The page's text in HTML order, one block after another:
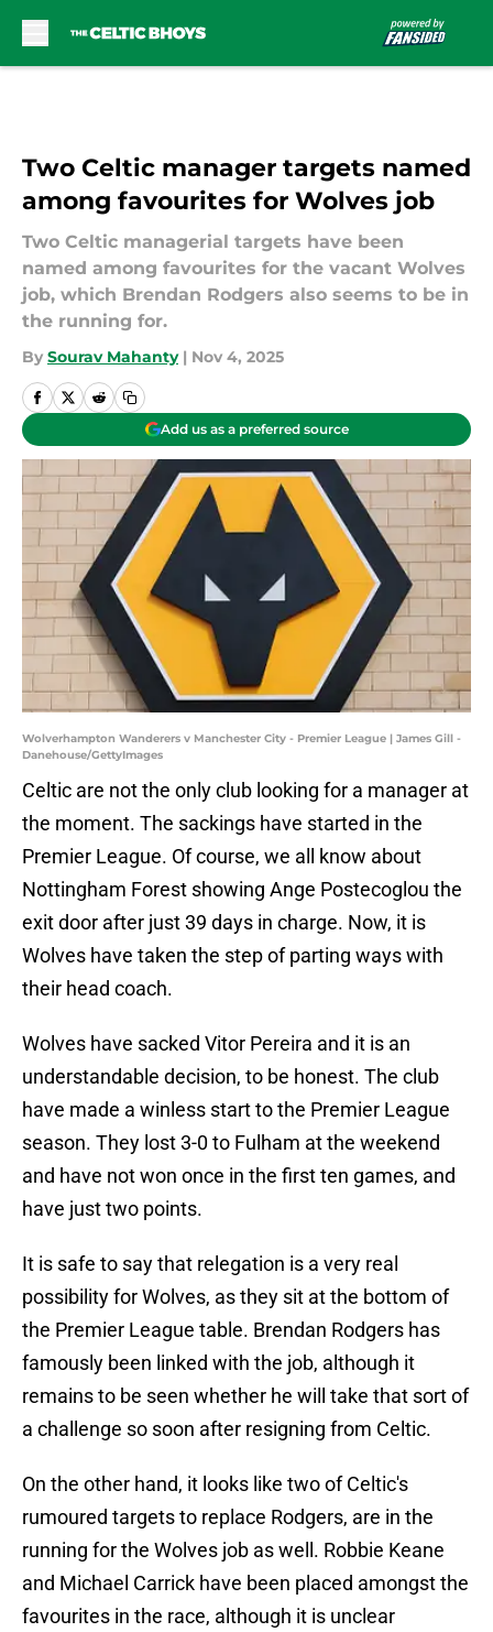
Two Celtic manager targets named
among favourites for Wolves job
Two Celtic managerial targets have been
named among favourites for the vacant Wolves
job, which Brendan Rodgers also seems to be in
the running for.
By Sourav Mahanty | Nov 4, 2025
Add us as a preferred source
Wolverhampton Wanderers v Manchester City - Premier League | James Gill -
Danehouse/GettyImages
Celtic are not the only club looking for a manager at
the moment. The sackings have started in the
Premier League. Of course, we all know about
Nottingham Forest showing Ange Postecoglou the
exit door after just 39 days in charge. Now, it is
Wolves have taken the step of parting ways with
their head coach.
Wolves have sacked Vitor Pereira and it is an
understandable decision, to be honest. The club
have made a winless start to the Premier League
season. They lost 3-0 to Fulham at the weekend
and have not won once in the first ten games, and
have just two points.
It is safe to say that relegation is a very real
possibility for Wolves, as they sit at the bottom of
the Premier League table. Brendan Rodgers has
famously been linked with the job, although it
remains to be seen whether he will take that sort of
a challenge so soon after resigning from Celtic.
On the other hand, it looks like two of Celtic's
rumoured targets to replace Rodgers, are in the
running for the Wolves job as well. Robbie Keane
and Michael Carrick have been placed amongst the
favourites in the race, although it is unclear